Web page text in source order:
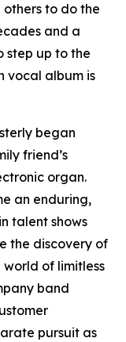
to do the
and a
step up to the
vocal album is
began
friend’s
organ.
an enduring,
talent shows
the discovery of
of limitless
band
pursuit as